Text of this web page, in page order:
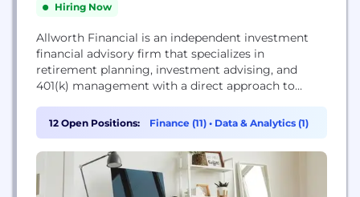
Hiring Now
Allworth Financial is an independent investment
financial advisory firm that specializes in
retirement planning, investment advising, and
401(k) management with a direct approach to
short-term investment planning solutions and
advice to help clients achieve their goals and plan
strategically for retirement.
12 Open Positions: Finance (11) • Data & Analytics (1)